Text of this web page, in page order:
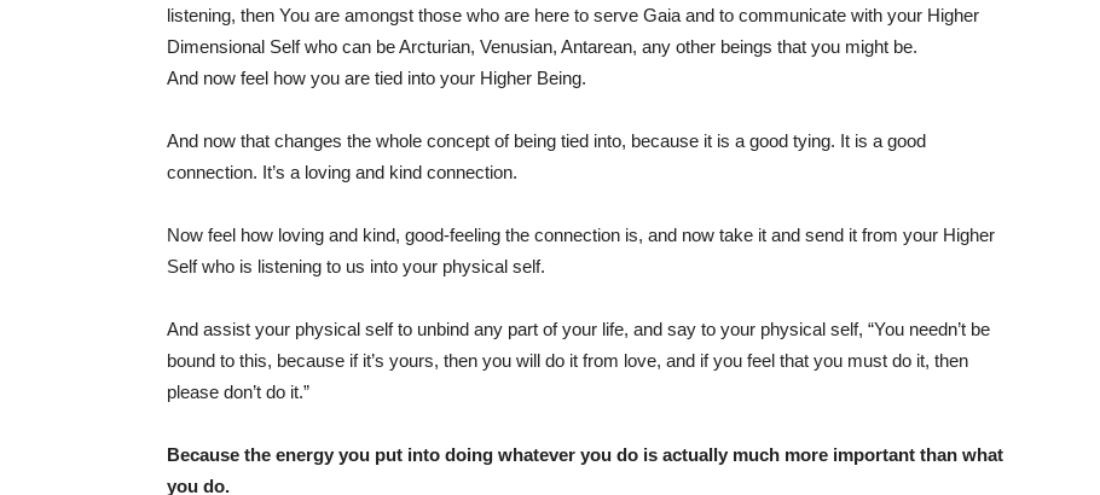
listening, then You are amongst those who are here to serve Gaia and to communicate with your Higher
Dimensional Self who can be Arcturian, Venusian, Antarean, any other beings that you might be.
And now feel how you are tied into your Higher Being.
And now that changes the whole concept of being tied into, because it is a good tying. It is a good
connection. It’s a loving and kind connection.
Now feel how loving and kind, good-feeling the connection is, and now take it and send it from your Higher
Self who is listening to us into your physical self.
And assist your physical self to unbind any part of your life, and say to your physical self, “You needn’t be
bound to this, because if it’s yours, then you will do it from love, and if you feel that you must do it, then
please don’t do it.”
Because the energy you put into doing whatever you do is actually much more important than what
you do.